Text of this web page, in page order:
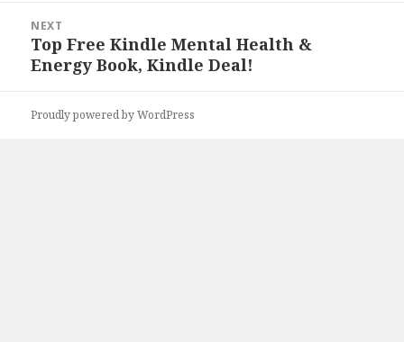
NEXT
Next
post:
Top Free Kindle Mental Health &
Energy Book, Kindle Deal!
Proudly powered by WordPress